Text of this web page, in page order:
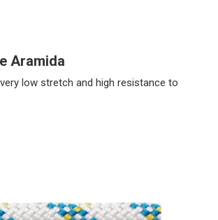
Aramida
low stretch and high resistance to